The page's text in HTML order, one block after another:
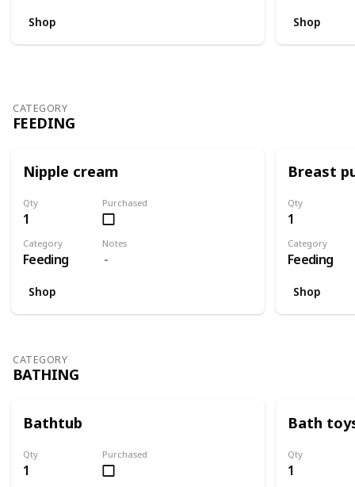
Shop Shop
CATEGORY
FEEDING
Nipple cream
Qty
1
Purchased
Category
Feeding
Notes
Shop
Breast
Qty
1
Category
Feeding
Shop
CATEGORY
BATHING
Bathtub
Qty
1
Purchased
Bath
Qty
1